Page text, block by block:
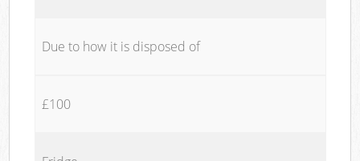
Due to how it is disposed of
£100